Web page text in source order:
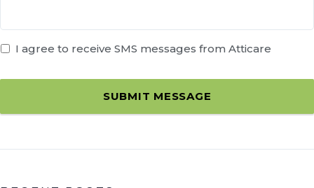
I agree to receive SMS messages from Atticare
SUBMIT MESSAGE